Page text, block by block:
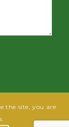
| Design by
the site, you are